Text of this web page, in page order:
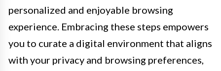
personalized and enjoyable browsing
experience. Embracing these steps empowers
you to curate a digital environment that aligns
with your privacy and browsing preferences,